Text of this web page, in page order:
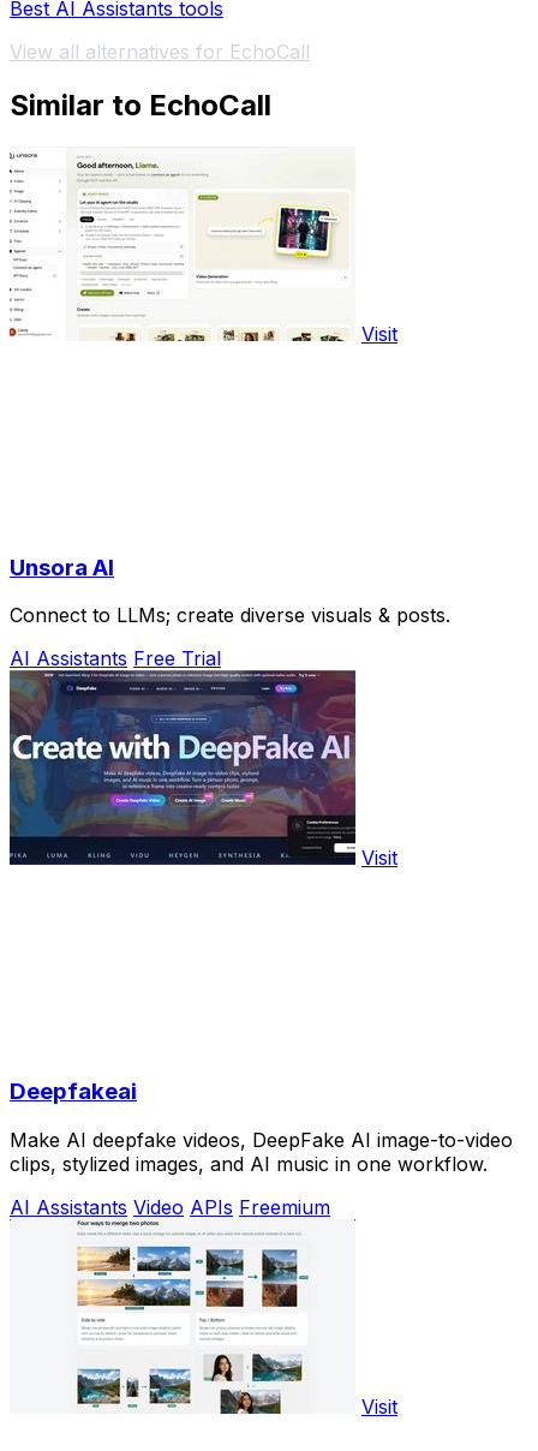
Best AI Assistants tools
View all alternatives for EchoCall
Similar to EchoCall
Visit
Unsora AI
Connect to LLMs; create diverse visuals & posts.
AI Assistants Free Trial
Visit
Deepfakeai
Make AI deepfake videos, DeepFake AI image-to-video
clips, stylized images, and AI music in one workflow.
AI Assistants Video APIs Freemium
Visit